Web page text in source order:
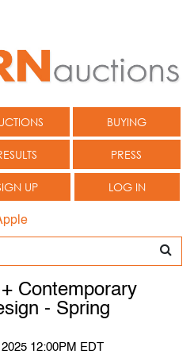
BUYING
PRESS
UP LOG IN
Contemporary
- Spring
12:00PM EDT